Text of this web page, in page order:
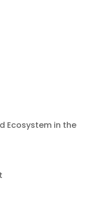
Ecosystem in the